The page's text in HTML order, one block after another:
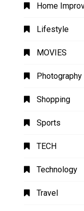
Home
Lifestyle
MOVIES
Photography
Shopping
Sports
TECH
Technology
Travel